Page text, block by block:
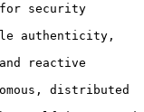
reactive